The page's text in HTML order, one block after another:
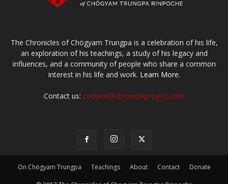
The Chronicles of Chögyam Trungpa is a celebration of his life,
an exploration of his teachings, a study of his legacy and
influences, and a community of people who share a common
interest in his life and work. Learn More.
Contact us: content@chronicleproject.com
On Chögyam Trungpa Teachings About Contact Donate